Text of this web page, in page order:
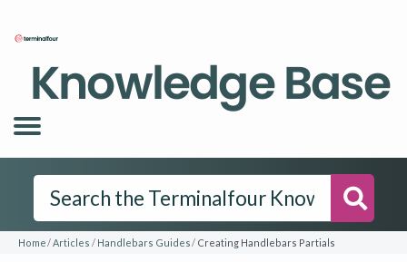
Knowledge Base
Home Articles Handlebars Guides Creating Handlebars Partials